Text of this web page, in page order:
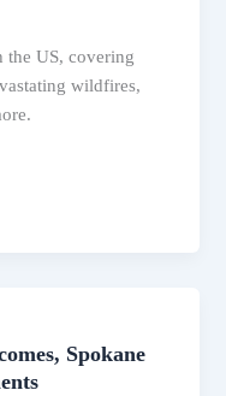
the US, covering
wildfires,
Spokane